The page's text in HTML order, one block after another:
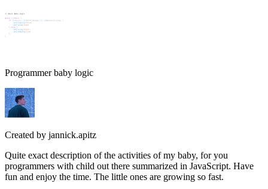
Programmer baby logic
Created by jannick.apitz
Quite exact description of the activities of my baby, for you
programmers with child out there summarized in JavaScript. Have
fun and enjoy the time. The little ones are growing so fast.